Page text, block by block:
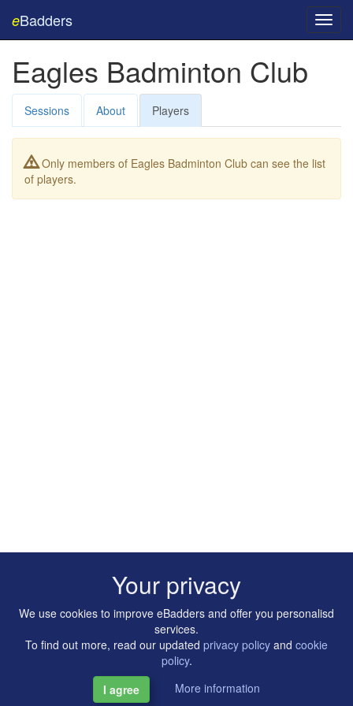
eBadders
Eagles Badminton Club
Sessions About Players
Only members of Eagles Badminton Club can see the list
of players.
Copyright © 2014-2026 Artilligence Ltd.
Your privacy
We use cookies to improve eBadders and offer you personalisd
services.
To find out more, read our updated privacy policy and cookie
policy.
I agree
More information